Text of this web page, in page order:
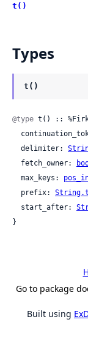
t()
Types
t()
@type t() ::
  delimiter:
  fetch_owner:
  max_keys:
  prefix:
String.t
  start_after:
}
Go to package
Built using